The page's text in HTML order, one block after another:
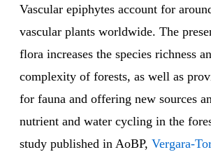
Vascular epiphytes account for
vascular plants worldwide. The
flora increases the species richness
complexity of forests, as well as
for fauna and offering new sources
nutrient and water cycling in the
study published in AoBP, Vergara-